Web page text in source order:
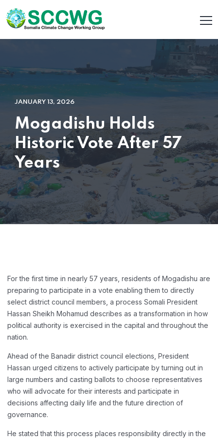
JANUARY 13, 2026
Mogadishu Holds
Historic Vote After 57
Years
For the first time in nearly 57 years, residents of Mogadishu are
preparing to participate in a vote enabling them to directly
select district council members, a process Somali President
Hassan Sheikh Mohamud describes as a transformation in how
political authority is exercised in the capital and throughout the
nation.
Ahead of the Banadir district council elections, President
Hassan urged citizens to actively participate by turning out in
large numbers and casting ballots to choose representatives
who will advocate for their interests and participate in
decisions affecting daily life and the future direction of
governance.
He stated that this process places responsibility directly in the